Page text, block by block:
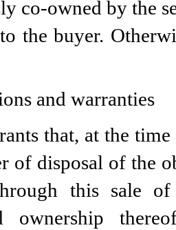
co-owned by the
the buyer.
and warranties
that, at the
of disposal of the
this sale
ownership